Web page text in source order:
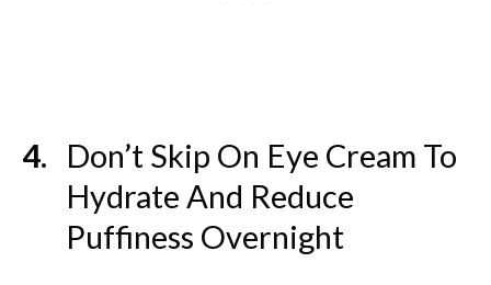
Don’t Skip On Eye Cream To
Hydrate And Reduce
Puffiness Overnight